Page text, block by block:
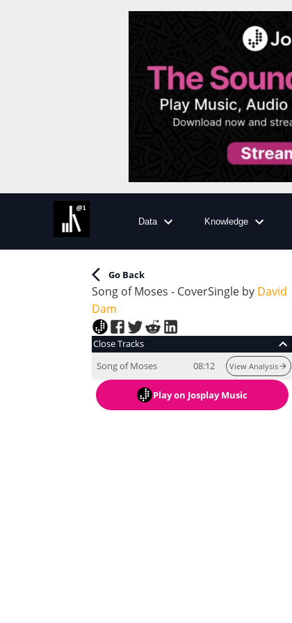
Data Knowledge
Go Back
Song of Moses - CoverSingle by David
Dam
Close Tracks
Song of Moses
08:12 View Analysis
Playon Josplay Music